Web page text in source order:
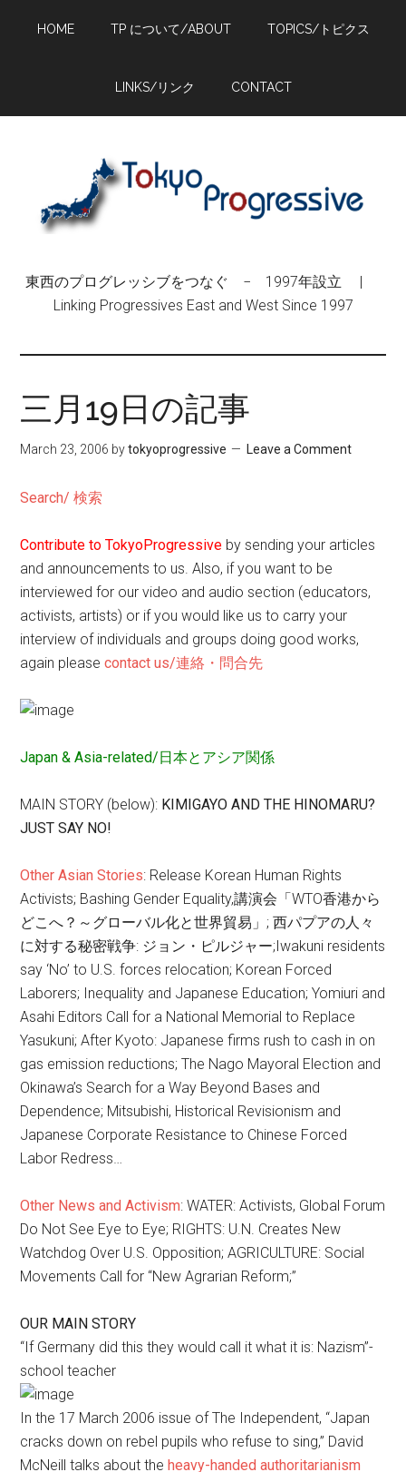
HOME TP について/ABOUT TOPICS/トピクス
LINKS/リンク CONTACT
東西のプログレッシブをつなぐ − 1997年設立 |
Linking Progressives East and West Since 1997
三月19日の記事
March 23, 2006 bytokyoprogressive Leave a Comment
Search/ 検索
Contribute to TokyoProgressive by sending your articles
and announcements to us. Also, if you want to be
interviewed for our video and audio section (educators,
activists, artists) or if you would like us to carry your
interview of individuals and groups doing good works,
again pleasecontact us/連絡・問合先
Japan & Asia-related/日本とアシア関係
MAIN STORY (below): KIMIGAYO AND THE HINOMARU?
JUST SAY NO!
Other Asian Stories: Release Korean Human Rights
Activists; Bashing Gender Equality,講演会「WTO香港から
どこへ？～グローバル化と世界貿易」; 西パプアの人々
に対する秘密戦争: ジョン・ピルジャー;Iwakuni residents
say ‘No’ to U.S. forces relocation; Korean Forced
Laborers; Inequality and Japanese Education; Yomiuri and
Asahi Editors Call for a National Memorial to Replace
Yasukuni; After Kyoto: Japanese firms rush to cash in on
gas emission reductions; The Nago Mayoral Election and
Okinawa’s Search for a Way Beyond Bases and
Dependence; Mitsubishi, Historical Revisionism and
Japanese Corporate Resistance to Chinese Forced
Labor Redress…
Other News and Activism: WATER: Activists, Global Forum
Do Not See Eye to Eye; RIGHTS: U.N. Creates New
Watchdog Over U.S. Opposition; AGRICULTURE: Social
Movements Call for “New Agrarian Reform;”
OUR MAIN STORY
“If Germany did this they would call it what it is: Nazism”-
school teacher
In the 17 March 2006 issue of The Independent, “Japan
cracks down on rebel pupils who refuse to sing,” David
McNeill talks about theheavy-handed authoritarianism